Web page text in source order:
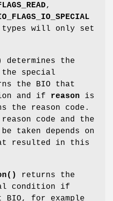
,
types will only set
determines the
special
the BIO that
and if reason is
the reason code.
code and the
taken depends on
resulted in this
returns the
condition if
BIO, for example